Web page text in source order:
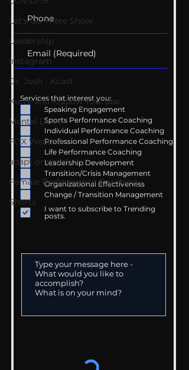
Let's Go There Show
Leadership
Instagram
Dr. Josh - Kcast
Kurre and Klapow YouTube
Mental Drive
FOX Weather
adapt or perish
Female Performance Coaching
Shorts
Services that interest you:
Speaking Engagement
Sports Performance Coaching
Individual Performance Coaching
Professional Performance Coaching
Life Performance Coaching
Leadership Development
Transition/Crisis Management
Organizational Effectiveness
Change / Transition Management
I want to subscribe to Trending
posts.